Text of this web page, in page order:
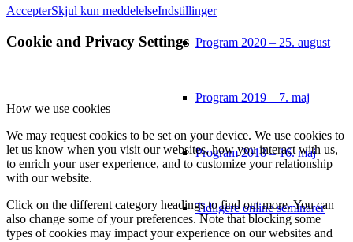
Program 2020 – 25. august
Program 2019 – 7. maj
Program 2018 – 16. maj
Tidligere online seminarer
AccepterSkjul kun meddelelseIndstillinger
Cookie and Privacy Settings
How we use cookies
We may request cookies to be set on your device. We use cookies to
let us know when you visit our websites, how you interact with us,
to enrich your user experience, and to customize your relationship
with our website.
Click on the different category headings to find out more. You can
also change some of your preferences. Note that blocking some
types of cookies may impact your experience on our websites and